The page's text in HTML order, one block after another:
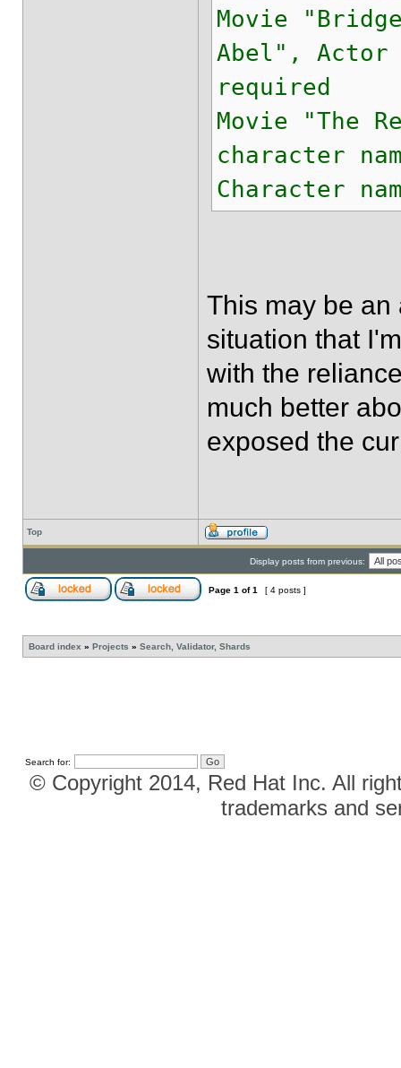
Movie
Abel",
required
Movie "The
character
Character
This may be
situation that
with the
much better
exposed the
Top
Display posts from previous:
Page 1 of1 [ 4 posts ]
Board index » Projects » Search, Validator, Shards
Search for:
© Copyright 2014, Red Hat Inc. All
trademarks and